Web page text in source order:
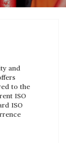
and
to the
ISO
ISO